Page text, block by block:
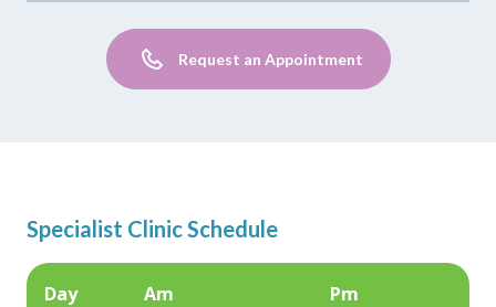
Request an Appointment
Specialist Clinic Schedule
Day Am Pm